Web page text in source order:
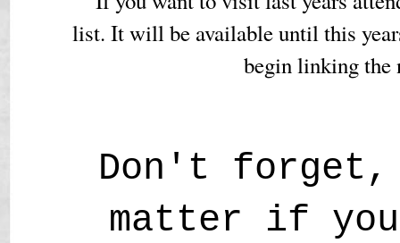
list. It will be available until this
begin linking the
Don't
matter if